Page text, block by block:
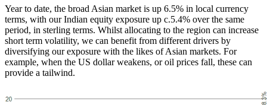
Year to date, the broad Asian market is up 6.5% in local currency
terms, with our Indian equity exposure up c.5.4% over the same
period, in sterling terms. Whilst allocating to the region can increase
short term volatility, we can benefit from different drivers by
diversifying our exposure with the likes of Asian markets. For
example, when the US dollar weakens, or oil prices fall, these can
provide a tailwind.